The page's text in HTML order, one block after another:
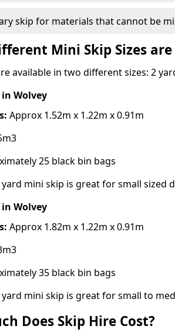
skip for materials that cannot be
Mini Skip Sizes
available in two different sizes: 2
in Wolvey
Approx 1.52m x 1.22m x 0.91m
25 black bin bags
yard mini skip is great for small sized
in Wolvey
Approx 1.82m x 1.22m x 0.91m
35 black bin bags
yard mini skip is great for small to
Does Skip Hire Cost?